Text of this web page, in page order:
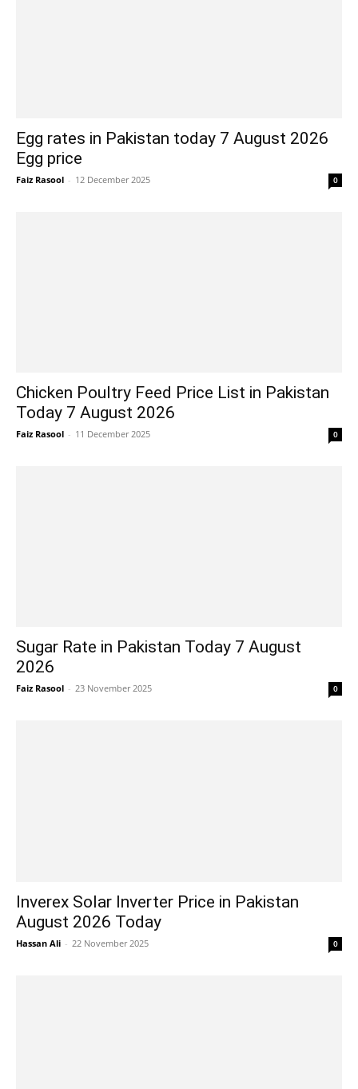
Egg rates in Pakistan today 7 August 2026
Egg price
Faiz Rasool - 12 December 2025 0
Chicken Poultry Feed Price List in Pakistan
Today 7 August 2026
Faiz Rasool - 11 December 2025 0
Sugar Rate in Pakistan Today 7 August
2026
Faiz Rasool - 23 November 2025 0
Inverex Solar Inverter Price in Pakistan
August 2026 Today
Hassan Ali - 22 November 2025 0